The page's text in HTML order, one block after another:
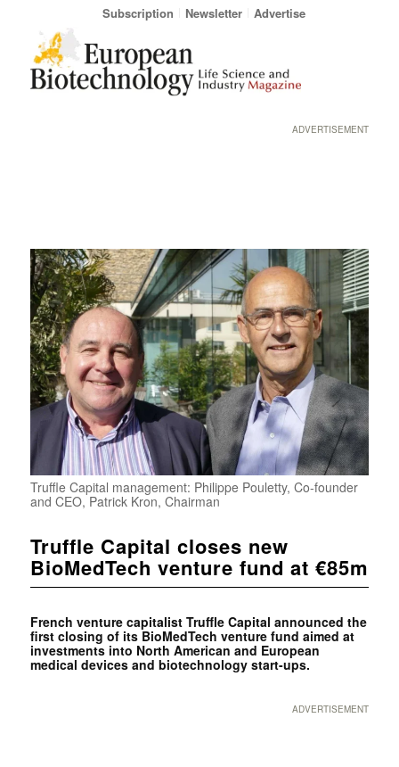
Subscription Newsletter Advertise
ADVERTISEMENT
Truffle Capital management: Philippe Pouletty, Co-founder
and CEO, Patrick Kron, Chairman
Truffle Capital closes new
BioMedTech venture fund at €85m
French venture capitalist Truffle Capital announced the
first closing of its BioMedTech venture fund aimed at
investments into North American and European
medical devices and biotechnology start-ups.
ADVERTISEMENT